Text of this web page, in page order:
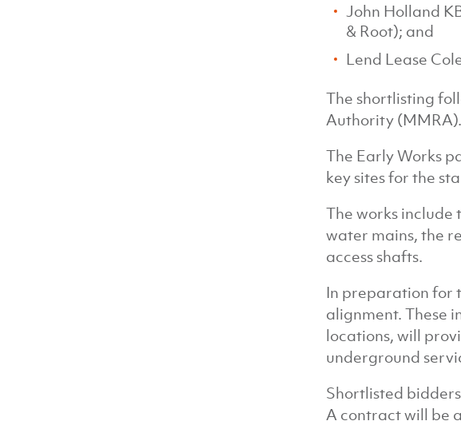
John Holland
& Root); and
Lend Lease
The shortlisting
Authority (MMRA).
The Early Works
key sites for the
The works include
water mains, the
access shafts.
In preparation for
alignment. These
locations, will
underground
Shortlisted
A contract will be